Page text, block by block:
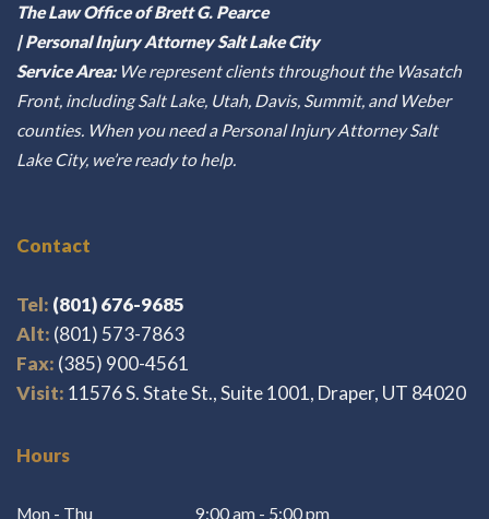
The Law Office of Brett G. Pearce
| Personal Injury Attorney Salt Lake City
Service Area:We represent clients throughout the Wasatch
Front, including Salt Lake, Utah, Davis, Summit, and Weber
counties. When you need a Personal Injury Attorney Salt
Lake City, we’re ready to help.
Contact
Tel: (801) 676-9685
Alt: (801) 573-7863
Fax: (385) 900-4561
Visit: 11576 S. State St., Suite 1001, Draper, UT 84020
Hours
Mon - Thu
9:00 am - 5:00 pm